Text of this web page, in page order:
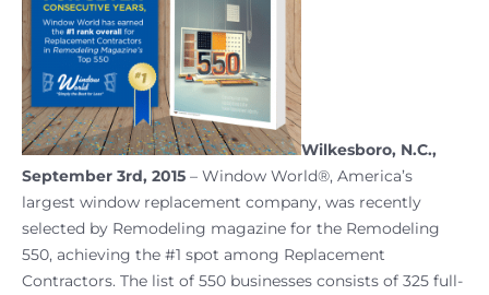
Wilkesboro, N.C.,
September 3rd, 2015 – Window World®, America’s
largest window replacement company, was recently
selected by Remodeling magazine for the Remodeling
550, achieving the #1 spot among Replacement
Contractors. The list of 550 businesses consists of 325 full-